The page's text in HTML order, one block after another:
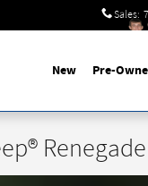
Sales:
New Pre-